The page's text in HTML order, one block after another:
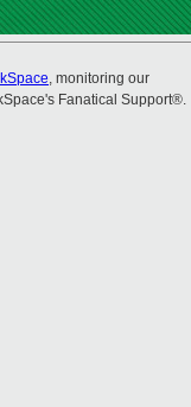
, monitoring our
Fanatical Support®.